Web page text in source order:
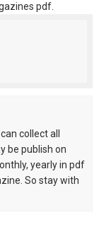
pdf.
collect all
be publish on
yearly in pdf
So stay with